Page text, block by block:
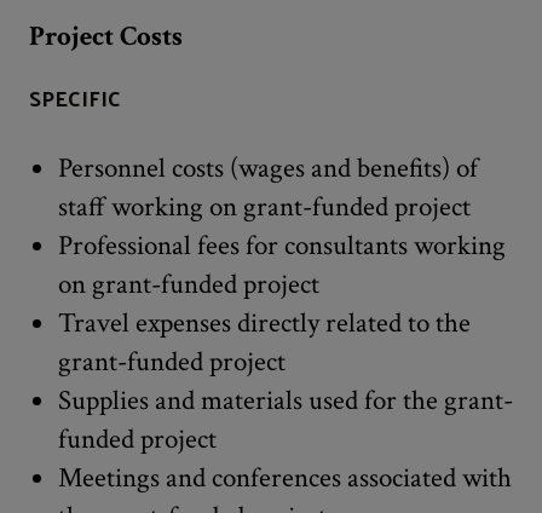
Project Costs
SPECIFIC
Personnel costs (wages and benefits) of
staff working on grant-funded project
Professional fees for consultants working
on grant-funded project
Travel expenses directly related to the
grant-funded project
Supplies and materials used for the grant-
funded project
Meetings and conferences associated with